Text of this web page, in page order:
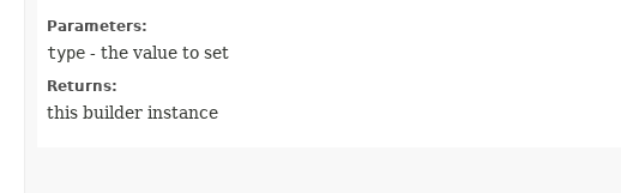
Parameters:
type - the value to set
Returns:
this builder instance